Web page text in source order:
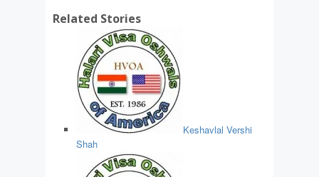
Related Stories
Keshavlal Vershi
Shah